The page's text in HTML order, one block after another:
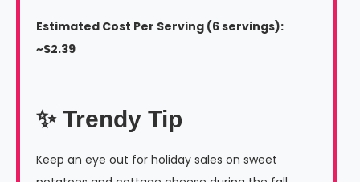
Estimated Cost Per Serving (6 servings):
~$2.39
✨ Trendy Tip
Keep an eye out for holiday sales on sweet